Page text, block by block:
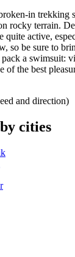
in trekking
rocky terrain.
quite active,
so be sure to
a swimsuit:
of the best
and direction)
cities